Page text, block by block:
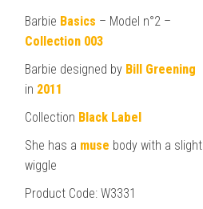
Barbie Basics – Model n°2 –
Collection 003
Barbie designed by Bill Greening
in 2011
Collection Black Label
She has a muse body with a slight
wiggle
Product Code: W3331